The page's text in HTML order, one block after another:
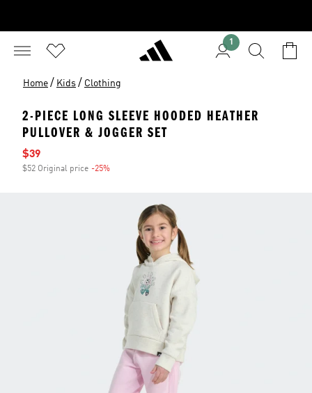
1
Home / Kids / Clothing
2-PIECE LONG SLEEVE HOODED HEATHER
PULLOVER & JOGGER SET
Sale price
$39
$52 Original price -25%